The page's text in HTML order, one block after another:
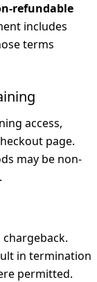
refundable
includes
terms
access,
page.
may be non-
in termination
permitted.